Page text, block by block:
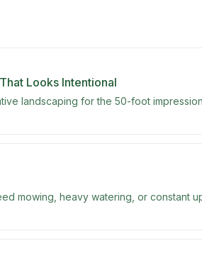
Looks Intentional
landscaping for the 50-foot
mowing, heavy watering, or constant